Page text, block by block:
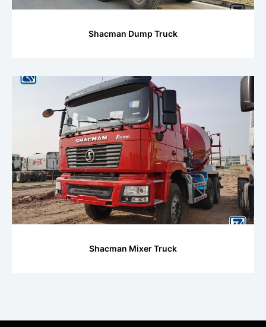
Shacman Dump Truck
Shacman Mixer Truck